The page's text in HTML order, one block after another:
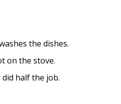
the dishes.
on the stove.
did half the job.